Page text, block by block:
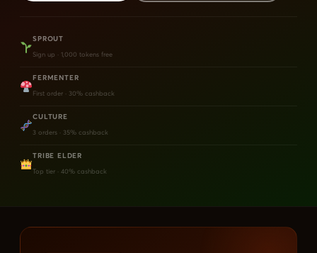
SPROUT
Sign up · 1,000 tokens free
FERMENTER
First order · 30% cashback
CULTURE
3 orders · 35% cashback
TRIBE ELDER
Top tier · 40% cashback